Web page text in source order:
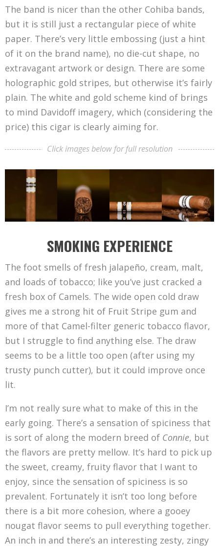
The band is nicer than the other Cohiba bands,
but it is still just a rectangular piece of white
paper. There’s very little embossing (just a hint
of it on the brand name), no die-cut shape, no
extravagant artwork or design. There are some
holographic gold stripes, but otherwise it’s fairly
plain. The white and gold scheme kind of brings
to mind Davidoff imagery, which (considering the
price) this cigar is clearly aiming for.
Click images below for full resolution
SMOKING EXPERIENCE
The foot smells of fresh jalapeño, cream, malt,
and loads of tobacco; like you’ve just cracked a
fresh box of Camels. The wide open cold draw
gives me a strong hit of Fruit Stripe gum and
more of that Camel-filter generic tobacco flavor,
but I struggle to find anything else. The draw
seems to be a little too open (after using my
trusty punch cutter), but it could improve once
lit.
I’m not really sure what to make of this in the
early going. There’s a sensation of spiciness that
is sort of along the modern breed of Connie, but
the flavors are pretty mellow. It’s hard to pick up
the sweet, creamy, fruity flavor that I want to
enjoy, since the sensation of spiciness is so
prevalent. Fortunately it isn’t too long before
there is a bit more cohesion, where a gooey
nougat flavor seems to pull everything together.
An inch in and there’s an interesting zesty, zingy